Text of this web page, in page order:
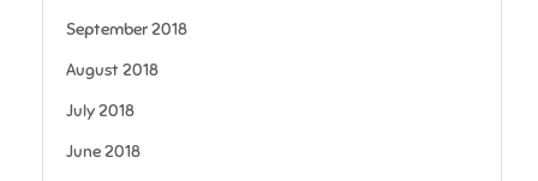
September 2018
August 2018
July 2018
June 2018